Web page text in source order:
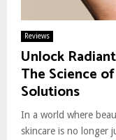
Reviews
Unlock
The Science
Solutions
In a world where
skincare is no longer